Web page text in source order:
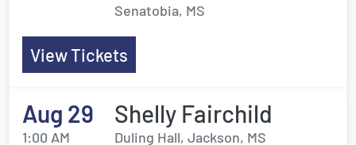
Senatobia, MS
View Tickets
Aug 29
1:00 AM
Shelly Fairchild
Duling Hall, Jackson, MS